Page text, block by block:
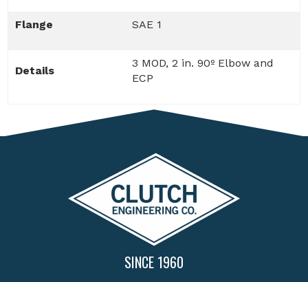
Flange SAE 1
Details
3 MOD, 2 in. 90º Elbow and
ECP
SINCE 1960